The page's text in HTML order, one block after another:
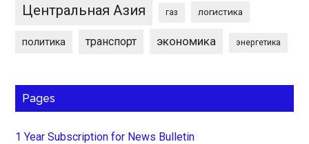
Центральная Азия газ логистика
политика транспорт экономика энергетика
Pages
1 Year Subscription for News Bulletin